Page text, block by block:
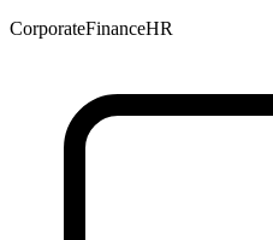
CorporateFinanceHR